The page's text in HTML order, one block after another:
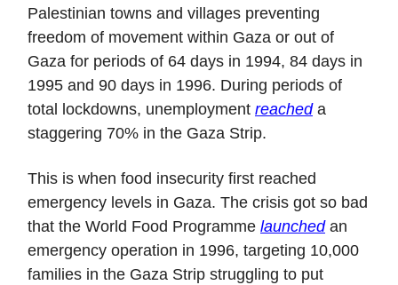
Palestinian towns and villages preventing
freedom of movement within Gaza or out of
Gaza for periods of 64 days in 1994, 84 days in
1995 and 90 days in 1996. During periods of
total lockdowns, unemployment reacheda
staggering 70% in the Gaza Strip.
This is when food insecurity first reached
emergency levels in Gaza. The crisis got so bad
that the World Food Programme launchedan
emergency operation in 1996, targeting 10,000
families in the Gaza Strip struggling to put